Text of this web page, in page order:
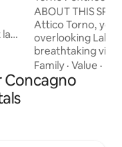
ABOUT THIS
Attico Torno, you
overlooking Lake
breathtaking
being able to
The evocative
mountains
Family ·Value ·
Concagno